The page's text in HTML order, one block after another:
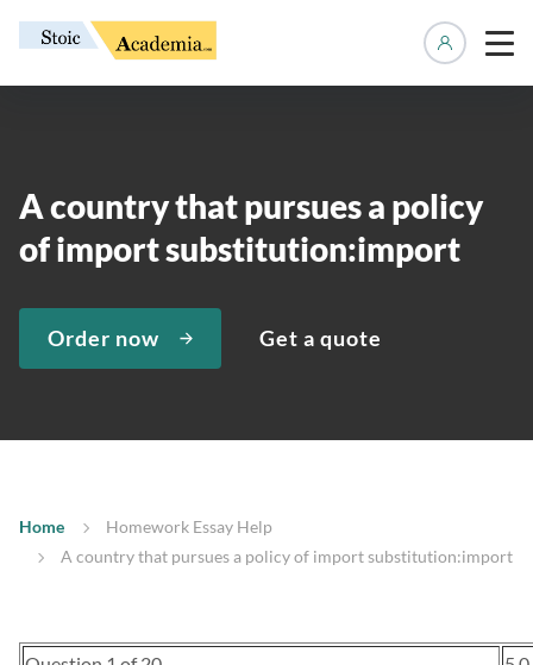
A country that pursues a policy
of import substitution:import
Order now Get a quote
Home
Homework Essay Help
A country that pursues a policy of import substitution:import